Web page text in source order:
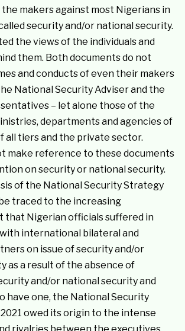
makers against most Nigerians in
security and/or national security.
the views of the individuals and
them. Both documents do not
and conducts of even their makers
National Security Adviser and the
– let alone those of the
departments and agencies of
all tiers and the private sector.
make reference to these documents
on security or national security.
of the National Security Strategy
traced to the increasing
that Nigerian officials suffered in
international bilateral and
on issue of security and/or
as a result of the absence of
and/or national security and
have one, the National Security
owed its origin to the intense